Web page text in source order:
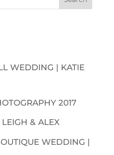
WEDDING | KATIE
2017
& ALEX
WEDDING |